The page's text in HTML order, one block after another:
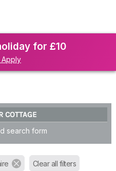
for £10
Apply
COTTAGE
search form
Clear all filters